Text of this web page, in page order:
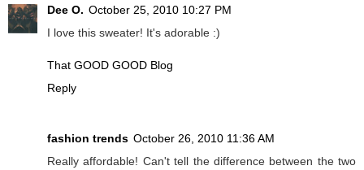
Dee O. October 25, 2010 10:27 PM
I love this sweater! It's adorable :)
That GOOD GOOD Blog
Reply
fashion trends October 26, 2010 11:36 AM
Really affordable! Can't tell the difference between the two